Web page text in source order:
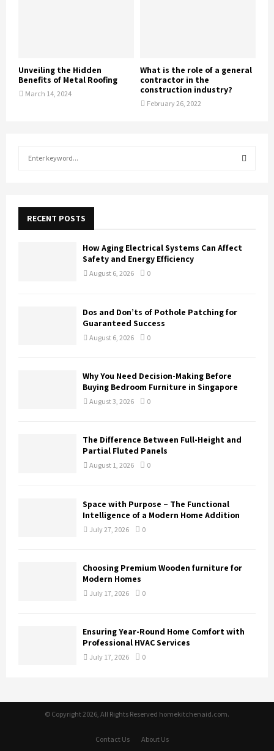
Unveiling the Hidden
Benefits of Metal Roofing
March 14, 2024
What is the role of a general
contractor in the
construction industry?
February 26, 2022
f
RECENT POSTS
How Aging Electrical Systems Can Affect
Safety and Energy Efficiency
August 6, 2026 0
Dos and Don’ts of Pothole Patching for
Guaranteed Success
August 6, 2026 0
Why You Need Decision-Making Before
Buying Bedroom Furniture in Singapore
August 3, 2026 0
The Difference Between Full-Height and
Partial Fluted Panels
August 1, 2026 0
Space with Purpose – The Functional
Intelligence of a Modern Home Addition
July 27, 2026 0
Choosing Premium Wooden furniture for
Modern Homes
July 17, 2026 0
Ensuring Year-Round Home Comfort with
Professional HVAC Services
July 17, 2026 0
© Copyright 2026, All Rights Reserved homekitchenaid.com.
Contact Us About Us